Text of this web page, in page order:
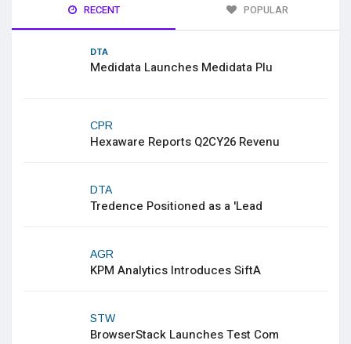
RECENT POPULAR
DTA
Medidata Launches Medidata Plu
CPR
Hexaware Reports Q2CY26 Revenu
DTA
Tredence Positioned as a 'Lead
AGR
KPM Analytics Introduces SiftA
STW
BrowserStack Launches Test Com